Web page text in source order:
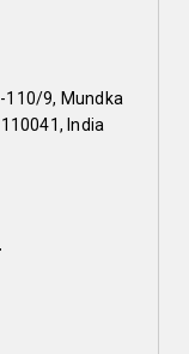
110/9, Mundka
India